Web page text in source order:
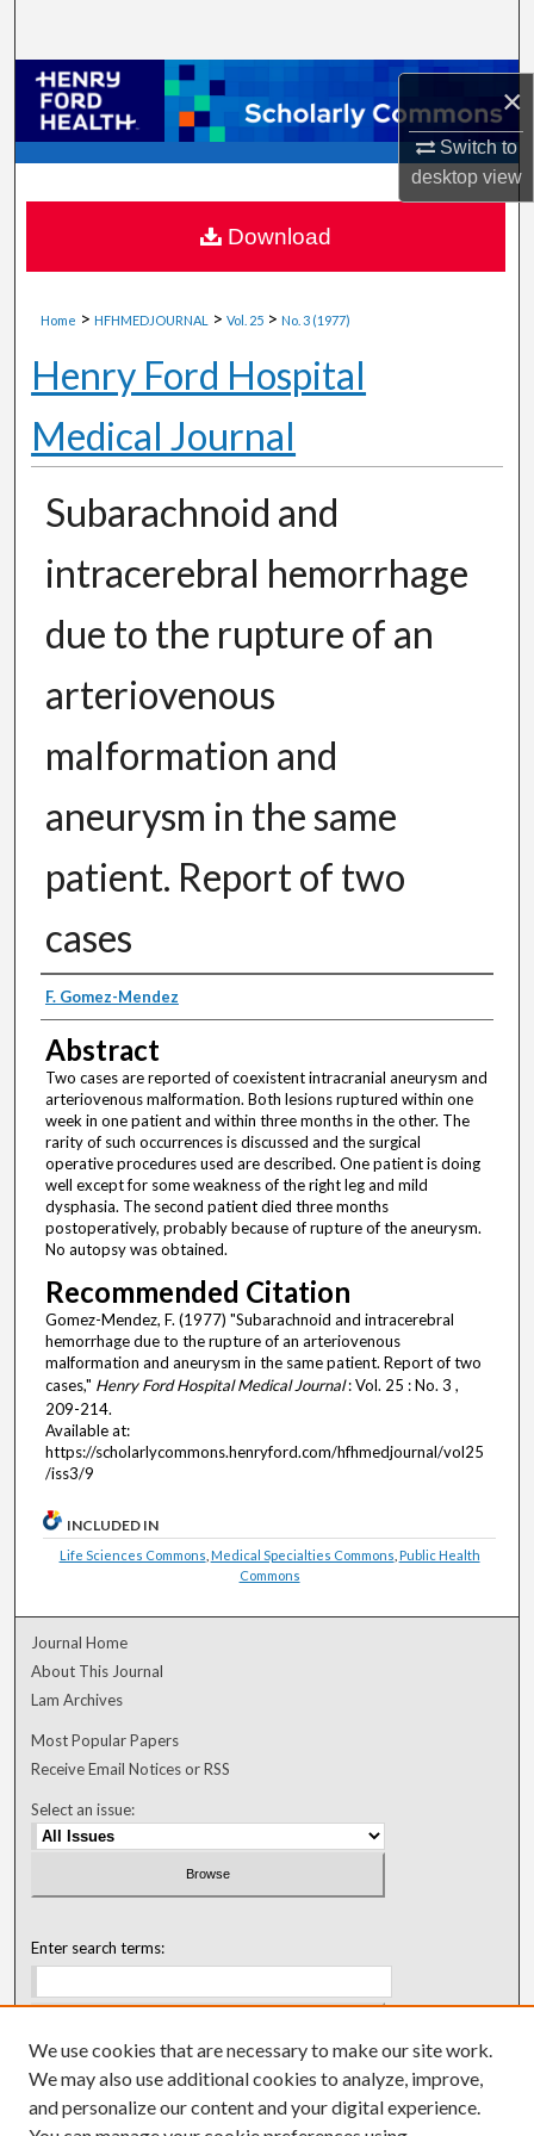
×
Switch to
desktopview
Browse Collections
My Account
About
Digital Commons Network™
Home > HFHMEDJOURNAL > Vol. 25 > No. 3 (1977)
Henry Ford Hospital
Medical Journal
Subarachnoid and
intracerebral hemorrhage
due to the rupture of an
arteriovenous
malformation and
aneurysm in the same
patient. Report of two
cases
Authors
F. Gomez-Mendez
Abstract
Two cases are reported of coexistent intracranial aneurysm and
arteriovenous malformation. Both lesions ruptured within one
week in one patient and within three months in the other. The
rarity of such occurrences is discussed and the surgical
operative procedures used are described. One patient is doing
well except for some weakness of the right leg and mild
dysphasia. The second patient died three months
postoperatively, probably because of rupture of the aneurysm.
No autopsy was obtained.
Recommended Citation
Gomez-Mendez, F. (1977) "Subarachnoid and intracerebral
hemorrhage due to the rupture of an arteriovenous
malformation and aneurysm in the same patient. Report of two
cases," Henry Ford Hospital Medical Journal: Vol. 25 : No. 3 ,
209-214.
Available at:
https://scholarlycommons.henryford.com/hfhmedjournal/vol25
/iss3/9
Download
INCLUDED IN
Life Sciences Commons Medical Specialties Commons Public Health
Commons
Journal Home
About This Journal
Lam Archives
Most Popular Papers
Receive Email Notices or RSS
Select an issue:
Enter search terms:
Select context to search:
We use cookies that are necessary to make our site work.
We may also use additional cookies to analyze, improve,
and personalize our content and your digital experience.